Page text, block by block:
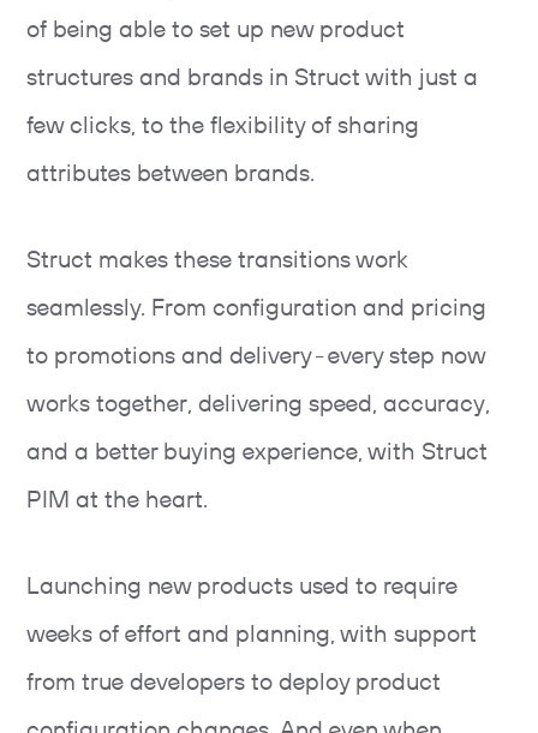
of being able to set up new product
structures and brands in Struct with just a
few clicks, to the flexibility of sharing
attributes between brands.
Struct makes these transitions work
seamlessly. From configuration and pricing
to promotions and delivery - every step now
works together, delivering speed, accuracy,
and a better buying experience, with Struct
PIM at the heart.
Launching new products used to require
weeks of effort and planning, with support
from true developers to deploy product